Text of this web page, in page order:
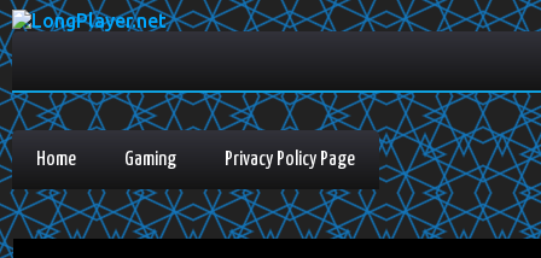
Home Gaming Privacy Policy Page